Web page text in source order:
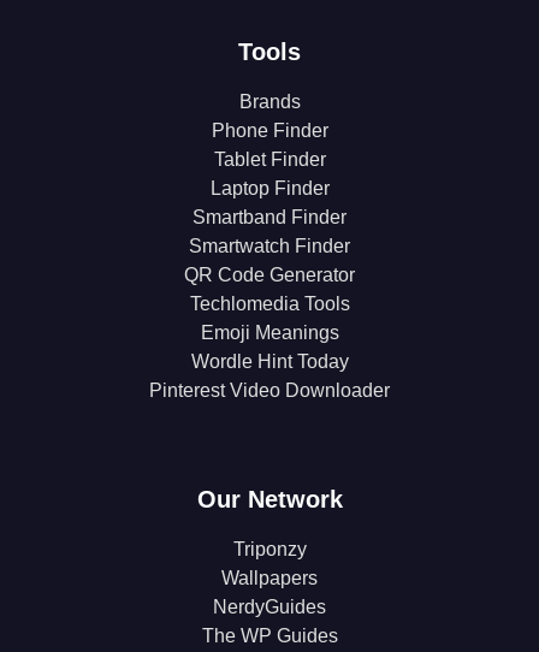
Tools
Brands
Phone Finder
Tablet Finder
Laptop Finder
Smartband Finder
Smartwatch Finder
QR Code Generator
Techlomedia Tools
Emoji Meanings
Wordle Hint Today
Pinterest Video Downloader
Our Network
Triponzy
Wallpapers
NerdyGuides
The WP Guides